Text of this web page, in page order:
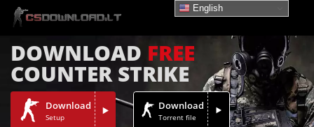
DOWNLOAD FREE
COUNTER STRIKE
Download
Setup
Download
Torrent file
English